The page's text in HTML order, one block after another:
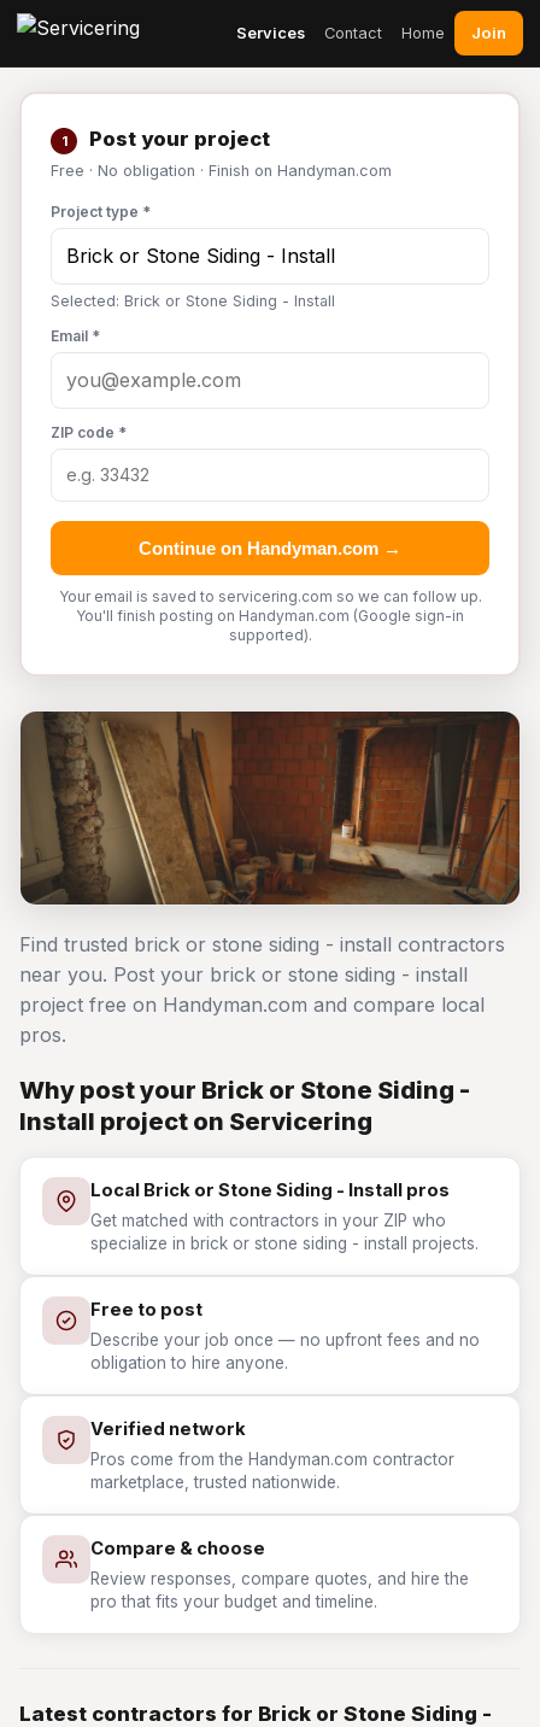
Services Contact Home Join
1 Post your project
Free · No obligation · Finish on Handyman.com
Project type *
Selected: Brick or Stone Siding - Install
Email *
ZIP code *
Continue on Handyman.com →
Your email is saved to servicering.com so we can follow up.
You'll finish posting on Handyman.com (Google sign-in
supported).
Find trusted brick or stone siding - install contractors
near you. Post your brick or stone siding - install
project free on Handyman.com and compare local
pros.
Why post your Brick or Stone Siding -
Install project on Servicering
Local Brick or Stone Siding - Install pros
Get matched with contractors in your ZIP who
specialize in brick or stone siding - install projects.
Free to post
Describe your job once — no upfront fees and no
obligation to hire anyone.
Verified network
Pros come from the Handyman.com contractor
marketplace, trusted nationwide.
Compare & choose
Review responses, compare quotes, and hire the
pro that fits your budget and timeline.
Latest contractors for Brick or Stone Siding -